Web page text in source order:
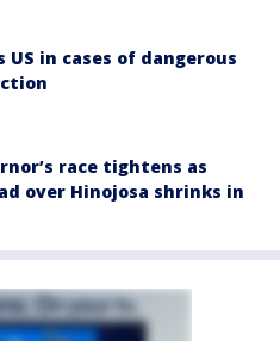
US in cases of dangerous
race tightens as
over Hinojosa shrinks in